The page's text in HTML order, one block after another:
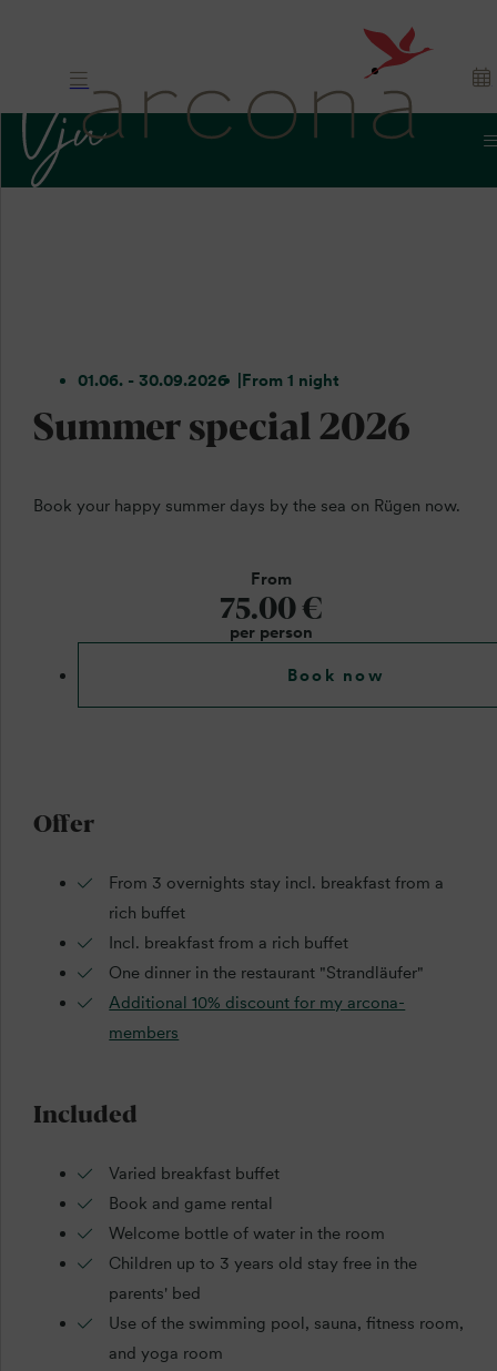
01.06. - 30.09.2026 From 1 night
Summer special 2026
Book your happy summer days by the sea on Rügen now.
From
75.00 €
per person
Book now
Offer
From 3 overnights stay incl. breakfast from a
rich buffet
Incl. breakfast from a rich buffet
One dinner in the restaurant "Strandläufer"
Additional 10% discount for my arcona-
members
Included
Varied breakfast buffet
Book and game rental
Welcome bottle of water in the room
Children up to 3 years old stay free in the
parents' bed
Use of the swimming pool, sauna, fitness room,
and yoga room